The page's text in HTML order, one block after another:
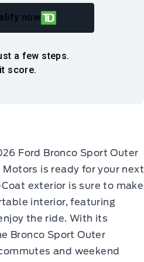
a few steps.
now
score.
Ford Bronco Sport Outer
is ready for your next
exterior is sure to make
interior, featuring
the ride. With its
Bronco Sport Outer
and weekend